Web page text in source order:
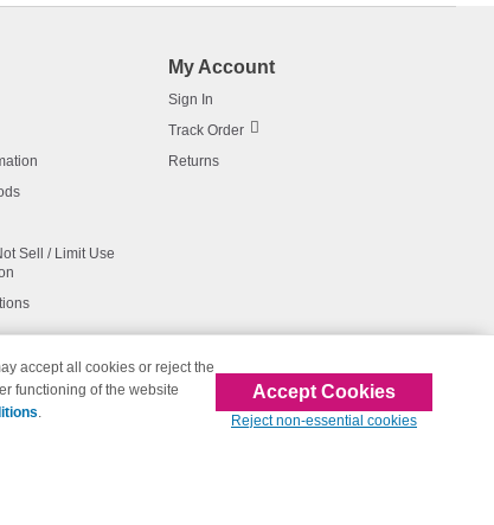
Sell / Limit Use
My Account
Sign In
Track Order
Returns
with 123inkjets.com
accept all cookies or reject the
functioning of the website
.
Accept Cookies
Reject non-essential cookies